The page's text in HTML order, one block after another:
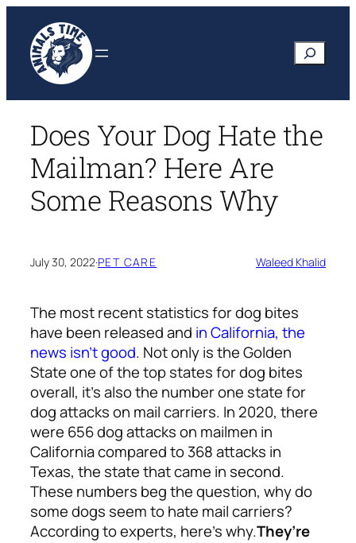
content
Search
Does Your Dog Hate the
Mailman? Here Are
Some Reasons Why
July 30, 2022·PET CARE Waleed Khalid
The most recent statistics for dog bites
have been released and in California, the
news isn’t good. Not only is the Golden
State one of the top states for dog bites
overall, it’s also the number one state for
dog attacks on mail carriers. In 2020, there
were 656 dog attacks on mailmen in
California compared to 368 attacks in
Texas, the state that came in second.
These numbers beg the question, why do
some dogs seem to hate mail carriers?
According to experts, here’s why.They’re